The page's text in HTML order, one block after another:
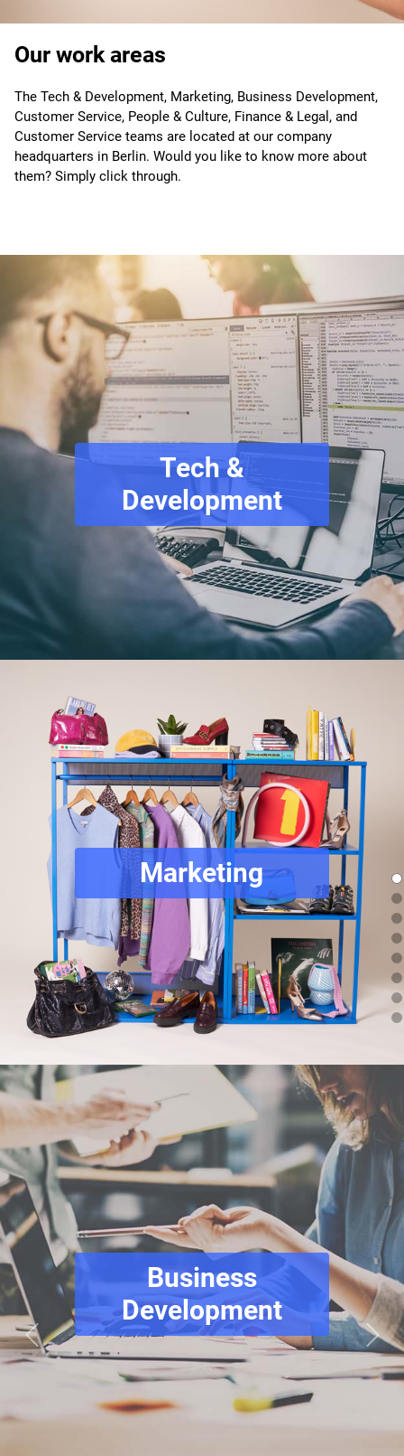
Our work areas
The Tech & Development, Marketing, Business Development,
Customer Service, People & Culture, Finance & Legal, and
Customer Service teams are located at our company
headquarters in Berlin. Would you like to know more about
them? Simply click through.
Tech &
Development
Marketing
Business
Development